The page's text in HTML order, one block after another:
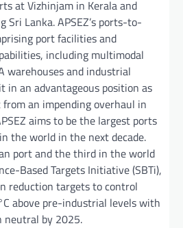
at Vizhinjam in Kerala and
Sri Lanka. APSEZ’s ports-to-
port facilities and
including multimodal
warehouses and industrial
in an advantageous position as
an impending overhaul in
aims to be the largest ports
the world in the next decade.
port and the third in the world
Based Targets Initiative (SBTi),
reduction targets to control
above pre-industrial levels with
neutral by 2025.